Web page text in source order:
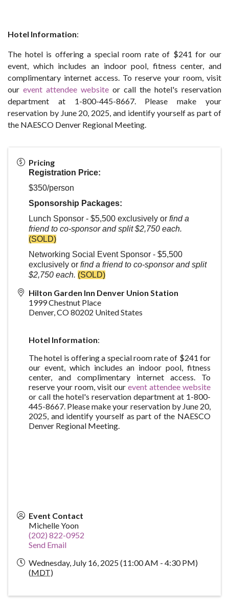
Hotel Information:
The hotel is offering a special room rate of $241 for our
event, which includes an indoor pool, fitness center, and
complimentary internet access. To reserve your room, visit
our event attendee website or call the hotel's reservation
department at 1-800-445-8667. Please make your
reservation by June 20, 2025, and identify yourself as part of
the NAESCO Denver Regional Meeting.
Pricing
Registration Price:
$350/person
Sponsorship Packages:
Lunch Sponsor - $5,500 exclusively or find a
friend to co-sponsor and split $2,750 each.
(SOLD)
Networking Social Event Sponsor - $5,500
exclusively or find a friend to co-sponsor and split
$2,750 each. (SOLD)
Hilton Garden Inn Denver Union Station
1999 Chestnut Place
Denver,CO80202 United States
Hotel Information:
The hotel is offering a special room rate of $241 for
our event, which includes an indoor pool, fitness
center, and complimentary internet access. To
reserve your room, visit our event attendee website
or call the hotel's reservation department at 1-800-
445-8667. Please make your reservation by June 20,
2025, and identify yourself as part of the NAESCO
Denver Regional Meeting.
Event Contact
Michelle Yoon
(202) 822-0952
Send Email
Wednesday, July 16, 2025 (11:00 AM - 4:30 PM)
(MDT)